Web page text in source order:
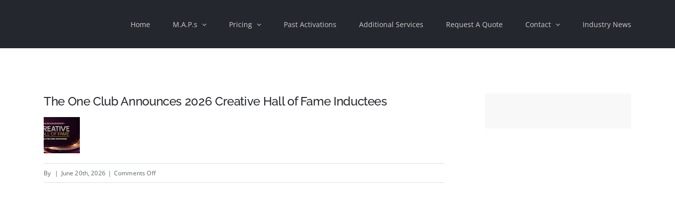
Home M.A.P.s Pricing Past Activations Additional Services Request A Quote Contact Industry News
The One Club Announces 2026 Creative Hall of Fame Inductees
By | June 20th, 2026 | Comments Offon